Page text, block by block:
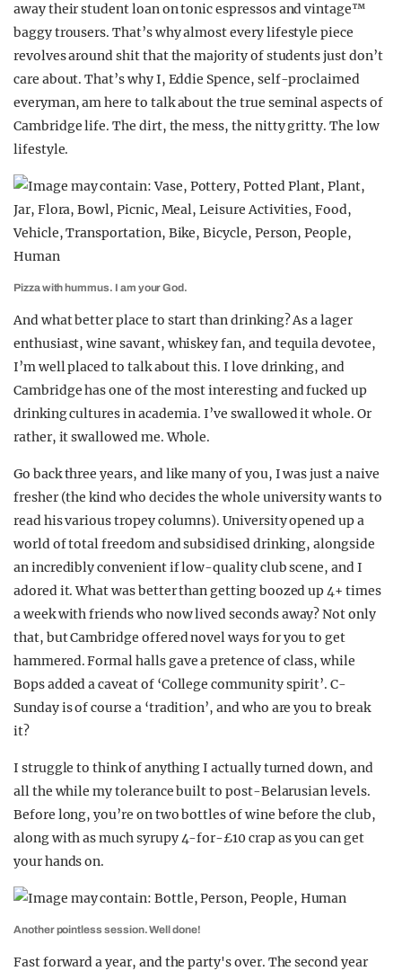
away their student loan on tonic espressos and vintage™
baggy trousers. That’s why almost every lifestyle piece
revolves around shit that the majority of students just don’t
care about. That’s why I, Eddie Spence, self-proclaimed
everyman, am here to talk about the true seminal aspects of
Cambridge life. The dirt, the mess, the nitty gritty. The low
lifestyle.
Pizza with hummus. I am your God.
And what better place to start than drinking? As a lager
enthusiast, wine savant, whiskey fan, and tequila devotee,
I’m well placed to talk about this. I love drinking, and
Cambridge has one of the most interesting and fucked up
drinking cultures in academia. I’ve swallowed it whole. Or
rather, it swallowed me. Whole.
Go back three years, and like many of you, I was just a naive
fresher (the kind who decides the whole university wants to
read his various tropey columns). University opened up a
world of total freedom and subsidised drinking, alongside
an incredibly convenient if low-quality club scene, and I
adored it. What was better than getting boozed up 4+ times
a week with friends who now lived seconds away? Not only
that, but Cambridge offered novel ways for you to get
hammered. Formal halls gave a pretence of class, while
Bops added a caveat of ‘College community spirit’. C-
Sunday is of course a ‘tradition’, and who are you to break
it?
I struggle to think of anything I actually turned down, and
all the while my tolerance built to post-Belarusian levels.
Before long, you’re on two bottles of wine before the club,
along with as much syrupy 4-for-£10 crap as you can get
your hands on.
Another pointless session. Well done!
Fast forward a year, and the party's over. The second year